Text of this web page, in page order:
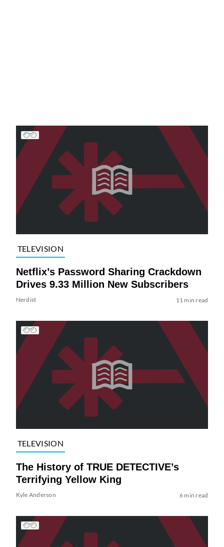
TELEVISION
Netflix’s Password Sharing Crackdown
Drives 9.33 Million New Subscribers
Nerdist 11 min read
TELEVISION
The History of TRUE DETECTIVE’s
Terrifying Yellow King
Kyle Anderson 6 min read